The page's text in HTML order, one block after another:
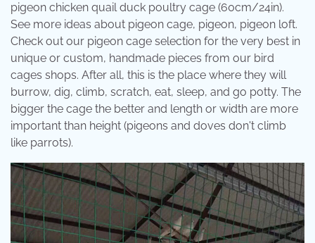
pigeon chicken quail duck poultry cage (60cm/24in).
See more ideas about pigeon cage, pigeon, pigeon loft.
Check out our pigeon cage selection for the very best in
unique or custom, handmade pieces from our bird
cages shops. After all, this is the place where they will
burrow, dig, climb, scratch, eat, sleep, and go potty. The
bigger the cage the better and length or width are more
important than height (pigeons and doves don't climb
like parrots).